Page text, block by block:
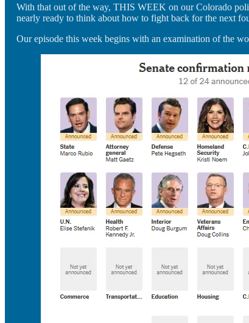
With that out of the way, THIS WEEK on our Colorado
nearly ready to think about how to fight back for the next
Our episode this week begins with an examination of the